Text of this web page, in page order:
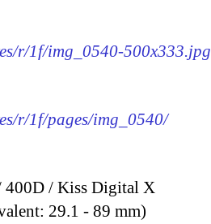
r/1f/img_0540-500x333.jpg
r/1f/pages/img_0540/
400D / Kiss Digital X
29.1 - 89 mm)